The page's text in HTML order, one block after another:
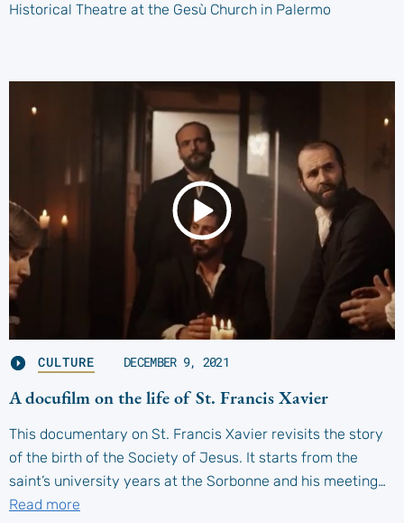
Historical Theatre at the Gesù Church in Palermo
CULTURE DECEMBER 9, 2021
A docufilm on the life of St. Francis Xavier
This documentary on St. Francis Xavier revisits the story
of the birth of the Society of Jesus. It starts from the
saint’s university years at the Sorbonne and his meeting…
Read more